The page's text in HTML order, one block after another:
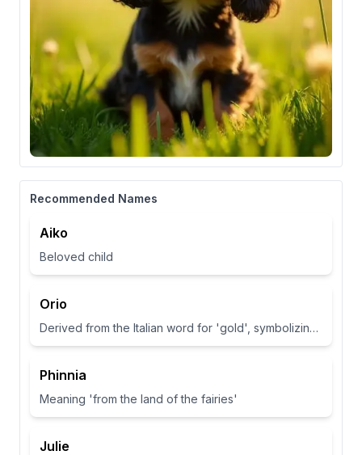
Recommended Names
Aiko
Beloved child
Orio
Derived from the Italian word for 'gold', symbolizing wealth and brightness.
Phinnia
Meaning 'from the land of the fairies'
Julie